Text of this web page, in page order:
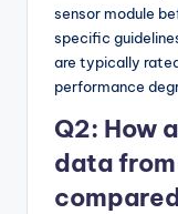
sensor module
specific
are typically
performance
Q2: How
data